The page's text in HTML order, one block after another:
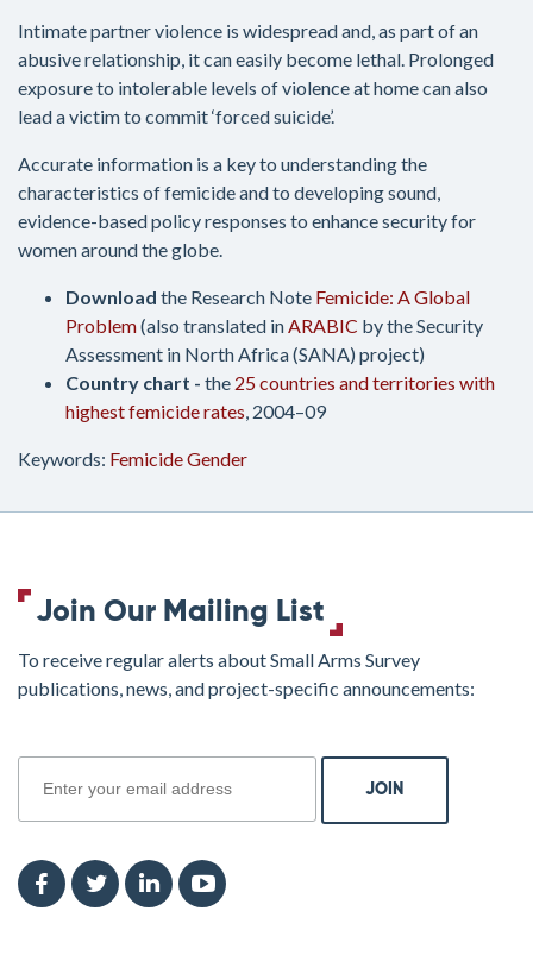
Intimate partner violence is widespread and, as part of an
abusive relationship, it can easily become lethal. Prolonged
exposure to intolerable levels of violence at home can also
lead a victim to commit ‘forced suicide’.
Accurate information is a key to understanding the
characteristics of femicide and to developing sound,
evidence-based policy responses to enhance security for
women around the globe.
Download the Research Note Femicide: A Global
Problem(also translated inARABIC by the Security
Assessment in North Africa (SANA) project)
Country chart - the 25 countries and territories with
highest femicide rates, 2004–09
Keywords: FemicideGender
Join Our Mailing List
To receive regular alerts about Small Arms Survey
publications, news, and project-specific announcements: